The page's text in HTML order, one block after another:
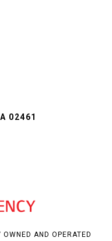
02461
AND OPERATED